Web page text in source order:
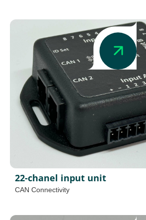
22-chanel input unit
CAN Connectivity